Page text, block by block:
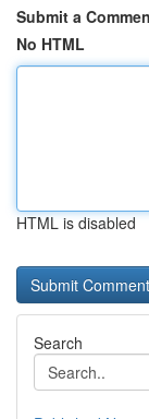
Submit a
No HTML
HTML is disabled
Search